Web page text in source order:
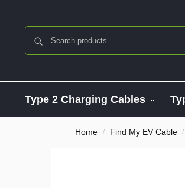
Type 2 Charging Cables
Home / Find My EV Cable /